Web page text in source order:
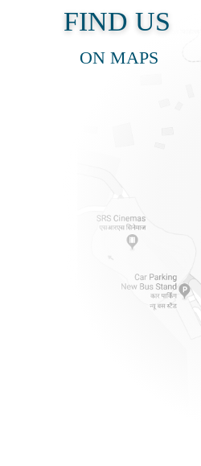
FIND US
ON MAPS